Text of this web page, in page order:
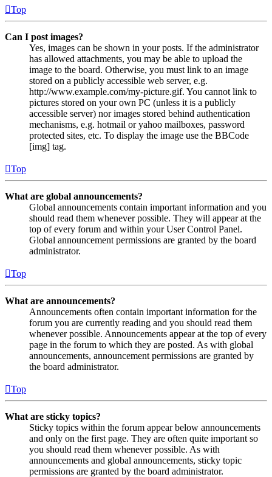
Top
Can I post images?
Yes, images can be shown in your posts. If the administrator
has allowed attachments, you may be able to upload the
image to the board. Otherwise, you must link to an image
stored on a publicly accessible web server, e.g.
http://www.example.com/my-picture.gif. You cannot link to
pictures stored on your own PC (unless it is a publicly
accessible server) nor images stored behind authentication
mechanisms, e.g. hotmail or yahoo mailboxes, password
protected sites, etc. To display the image use the BBCode
[img] tag.
Top
What are global announcements?
Global announcements contain important information and you
should read them whenever possible. They will appear at the
top of every forum and within your User Control Panel.
Global announcement permissions are granted by the board
administrator.
Top
What are announcements?
Announcements often contain important information for the
forum you are currently reading and you should read them
whenever possible. Announcements appear at the top of every
page in the forum to which they are posted. As with global
announcements, announcement permissions are granted by
the board administrator.
Top
What are sticky topics?
Sticky topics within the forum appear below announcements
and only on the first page. They are often quite important so
you should read them whenever possible. As with
announcements and global announcements, sticky topic
permissions are granted by the board administrator.